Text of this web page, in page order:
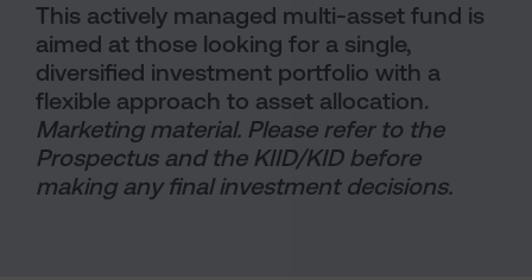
This actively managed multi-asset fund is
aimed at those looking for a single,
diversified investment portfolio with a
flexible approach to asset allocation.
Marketing material. Please refer to the
Prospectus and the KIID/KID before
making any final investment decisions.